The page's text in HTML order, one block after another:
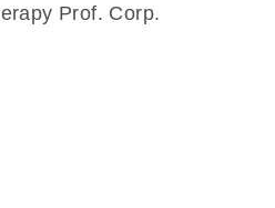
Prof. Corp.